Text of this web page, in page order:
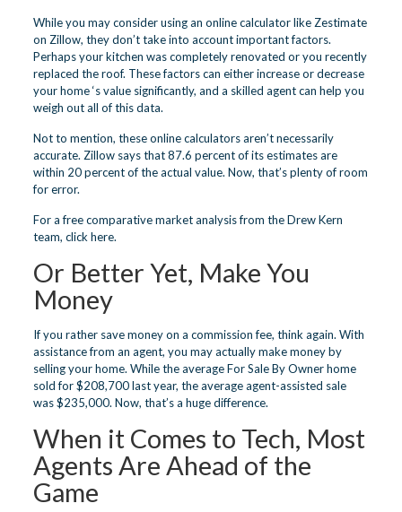
While you may consider using an online calculator like Zestimate
on Zillow, they don’t take into account important factors.
Perhaps your kitchen was completely renovated or you recently
replaced the roof. These factors can either increase or decrease
your home ‘s value significantly, and a skilled agent can help you
weigh out all of this data.
Not to mention, these online calculators aren’t necessarily
accurate. Zillow says that 87.6 percent of its estimates are
within 20 percent of the actual value. Now, that’s plenty of room
for error.
For a free comparative market analysis from the Drew Kern
team, click here.
Or Better Yet, Make You
Money
If you rather save money on a commission fee, think again. With
assistance from an agent, you may actually make money by
selling your home. While the average For Sale By Owner home
sold for $208,700 last year, the average agent-assisted sale
was $235,000. Now, that’s a huge difference.
When it Comes to Tech, Most
Agents Are Ahead of the
Game